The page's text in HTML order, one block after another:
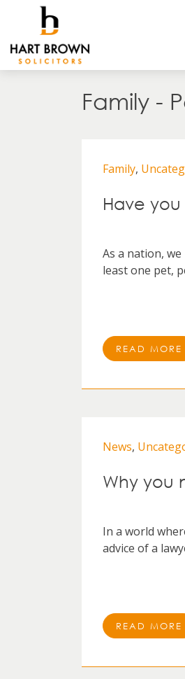
contentSolicitors
Family -
Family,
Have
As a nation,
least one pet,
READ MORE
News,
Why you
In a world
advice of a
READ MORE